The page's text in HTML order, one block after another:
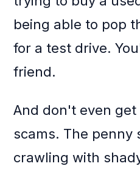
being able to pop
for a test drive.
friend.
And don't even
scams. The penny
crawling with